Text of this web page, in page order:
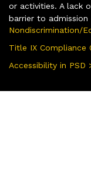
or activities. A lack
barrier to
Nondiscrimination/
Title IX Compliance
Accessibility in PSD